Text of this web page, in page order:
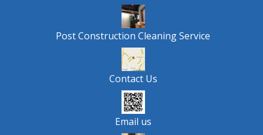
Post Construction Cleaning Service
Contact Us
Email us